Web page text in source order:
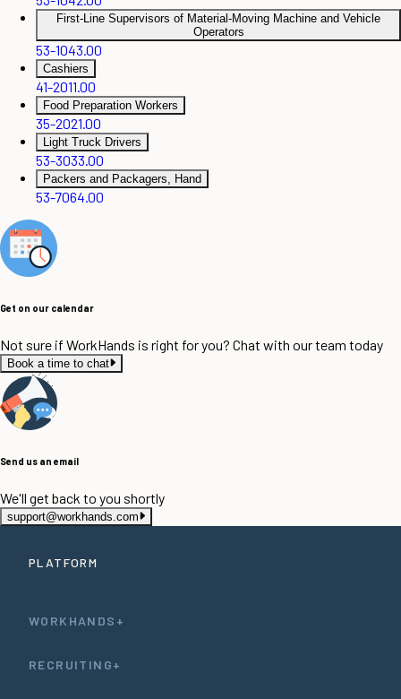
First-Line Supervisors of Material-Moving Machine and Vehicle
Operators
53-1043.00
Cashiers
41-2011.00
Food Preparation Workers
35-2021.00
Light Truck Drivers
53-3033.00
Packers and Packagers, Hand
53-7064.00
Get on our calendar
Not sure if WorkHands is right for you? Chat with our team today
Book a time to chat
Send us an email
We'll get back to you shortly
support@workhands.com
PLATFORM
WORKHANDS+
RECRUITING+